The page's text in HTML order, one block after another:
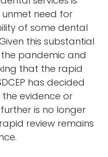
unmet need for
of some dental
this substantial
pandemic and
that the rapid
has decided
evidence or
is no longer
review remains